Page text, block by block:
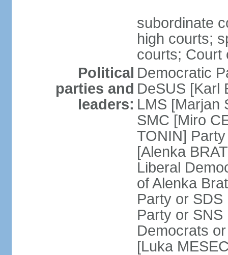
subordinate
high courts;
courts; Court
Political
parties and
leaders:
Democratic
DeSUS [Karl
LMS [Marjan
SMC [Miro
TONIN]
[Alenka
Liberal
of Alenka
Party or
Party or
Democrats
[Luka